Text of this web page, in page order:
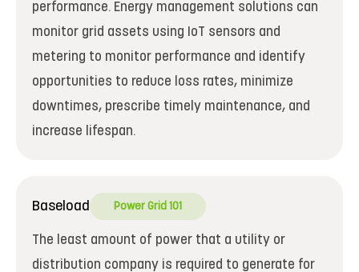
performance. Energy management solutions can
monitor grid assets using IoT sensors and
metering to monitor performance and identify
opportunities to reduce loss rates, minimize
downtimes, prescribe timely maintenance, and
increase lifespan.
Baseload Power Grid 101
The least amount of power that a utility or
distribution company is required to generate for